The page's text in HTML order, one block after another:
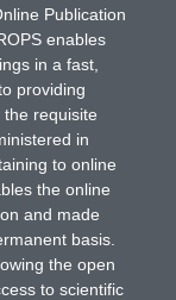
Publication
enables
in a fast,
providing
requisite
in
to online
the online
and made
basis.
the open
to scientific